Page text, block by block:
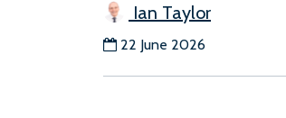
Ian Taylor
22 June 2026